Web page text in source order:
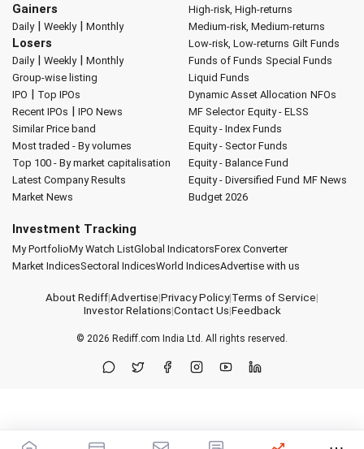
Gainers
Daily| Weekly| Monthly
Losers
Daily| Weekly| Monthly
Group-wise listing
IPO | Top IPOs
Recent IPOs | IPO News
Similar Price band
Most traded - By volumes
Top 100 - By market capitalisation
Latest Company Results
Market News
High-risk, High-returns
Medium-risk, Medium-returns
Low-risk, Low-returns Gilt Funds
Funds of Funds Special Funds
Liquid Funds
Dynamic Asset Allocation NFOs
MF Selector Equity - ELSS
Equity - Index Funds
Equity - Sector Funds
Equity - Balance Fund
Equity - Diversified Fund MF News
Budget 2026
Investment Tracking
My PortfolioMy Watch ListGlobal IndicatorsForex Converter
Market IndicesSectoral IndicesWorld IndicesAdvertise with us
About Rediff|Advertise|Privacy Policy|Terms of Service|
Investor Relations|Contact Us|Feedback
© 2026 Rediff.com India Ltd. All rights reserved.